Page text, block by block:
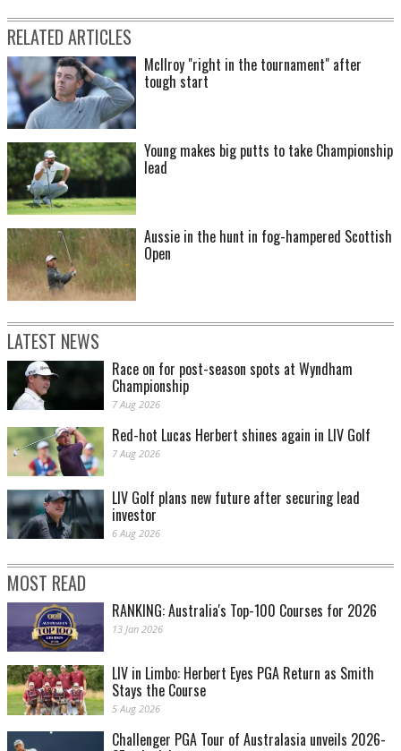
RELATED ARTICLES
McIlroy "right in the tournament" after
tough start
Young makes big putts to take Championship
lead
Aussie in the hunt in fog-hampered Scottish
Open
LATEST NEWS
Race on for post-season spots at Wyndham
Championship
7 Aug 2026
Red-hot Lucas Herbert shines again in LIV Golf
7 Aug 2026
LIV Golf plans new future after securing lead
investor
6 Aug 2026
MOST READ
RANKING: Australia's Top-100 Courses for 2026
13 Jan 2026
LIV in Limbo: Herbert Eyes PGA Return as Smith
Stays the Course
5 Aug 2026
Challenger PGA Tour of Australasia unveils 2026-